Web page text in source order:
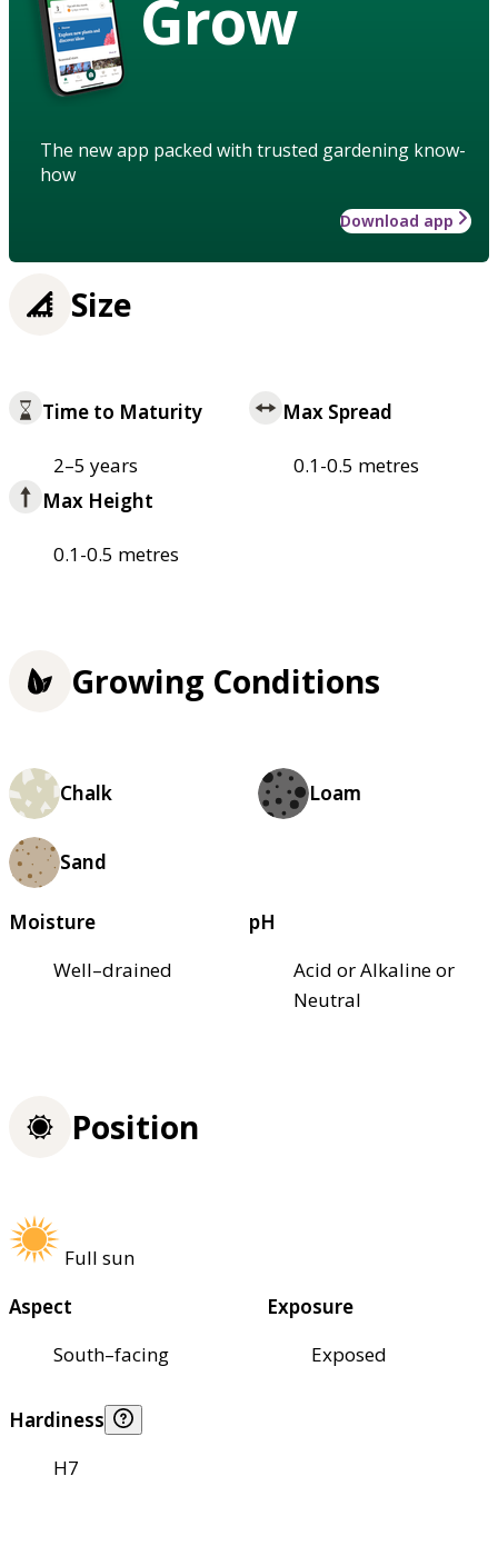
Grow
The new app packed with trusted gardening know-
how
Download app
Size
Time to Maturity
2–5 years
Max Spread
0.1-0.5 metres
Max Height
0.1-0.5 metres
Growing Conditions
Chalk Loam
Sand
Moisture
Well–drained
pH
Acid or Alkaline or
Neutral
Position
Full sun
Aspect
South–facing
Exposure
Exposed
Hardiness
H7